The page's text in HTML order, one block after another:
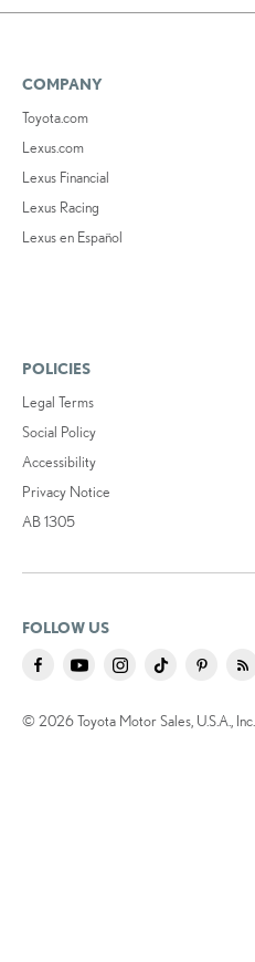
COMPANY
Toyota.com
Lexus.com
Lexus Financial
Lexus Racing
Lexus en Español
POLICIES
Legal Terms
Social Policy
Accessibility
Privacy Notice
AB 1305
FOLLOW US
© 2026 Toyota Motor Sales, U.S.A., Inc.